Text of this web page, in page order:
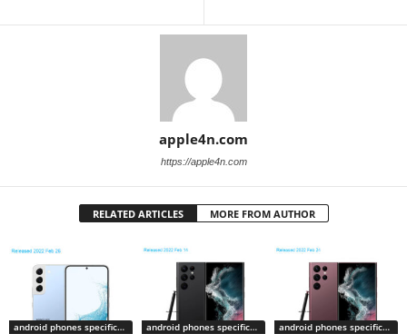
apple4n.com
https://apple4n.com
RELATED ARTICLES MORE FROM AUTHOR
android phones specifications android phones specifications android phones specifications